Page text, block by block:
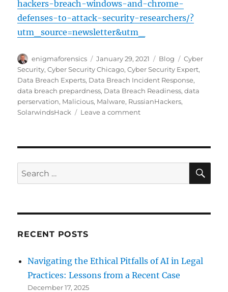
hackers-breach-windows-and-chrome-
defenses-to-attack-security-researchers/?
utm_source=newsletter&utm_
Author
enigmaforensics
Posted
on
January 29, 2021 Categories
Blog Tags
Cyber
Security,Cyber Security Chicago,Cyber Security Expert,
Data Breach Experts, Data Breach Incident Response,
data breach prepardness, Data Breach Readiness,data
perservation, Malicious, Malware, RussianHackers,
SolarwindsHack
Leave a commenton
Or
They?
Search
for:
RECENT POSTS
Navigating the Ethical Pitfalls of AI in Legal
Practices: Lessons from a Recent Case
December 17, 2025